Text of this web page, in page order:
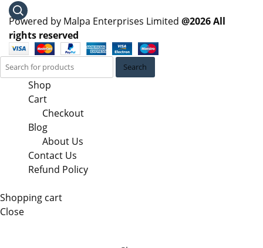
KSh 62,100.00.KSh 58,000.00.
Powered by Malpa Enterprises Limited @2026 All
rights reserved
Search
Shop
Cart
Checkout
Blog
About Us
Contact Us
Refund Policy
Shopping cart
Close